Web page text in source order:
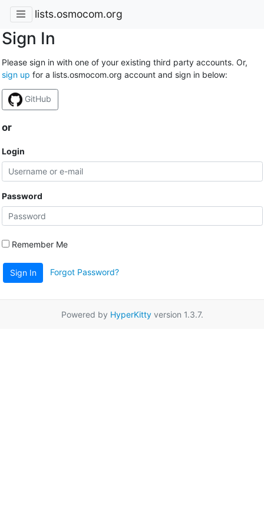
lists.osmocom.org
Sign In
Please sign in with one of your existing third party accounts. Or,
sign up for a lists.osmocom.org account and sign in below:
GitHub
or
Login
Password
Remember Me
Sign In Forgot Password?
Powered by HyperKittyversion 1.3.7.